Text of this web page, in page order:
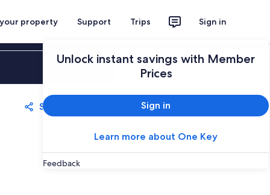
property Support Trips Sign in
Unlock instant savings with Member
Prices
Sign in
Learn more about One Key
Feedback
Sign in
Share